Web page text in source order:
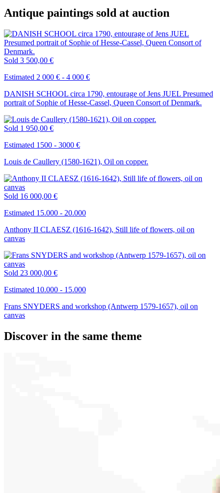
Antique paintings sold at auction
Sold 3 500,00 €
Estimated 2 000 € - 4 000 €
DANISH SCHOOL circa 1790, entourage of Jens JUEL Presumed
portrait of Sophie of Hesse-Cassel, Queen Consort of Denmark.
Sold 1 950,00 €
Estimated 1500 - 3000 €
Louis de Caullery (1580-1621), Oil on copper.
Sold 16 000,00 €
Estimated 15.000 - 20.000
Anthony II CLAESZ (1616-1642), Still life of flowers, oil on
canvas
Sold 23 000,00 €
Estimated 10.000 - 15.000
Frans SNYDERS and workshop (Antwerp 1579-1657), oil on
canvas
Discover in the same theme